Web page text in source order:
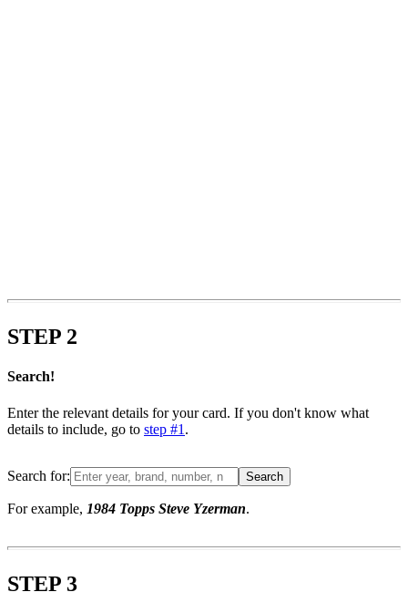
STEP 2
Search!
Enter the relevant details for your card. If you don't know what
details to include, go to step #1 .
Search for: Search
For example, 1984 Topps Steve Yzerman.
STEP 3